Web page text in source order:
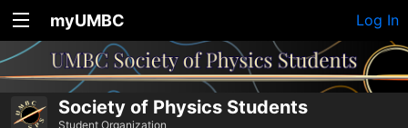
myUMBC Log In
Society of Physics Students
Student Organization